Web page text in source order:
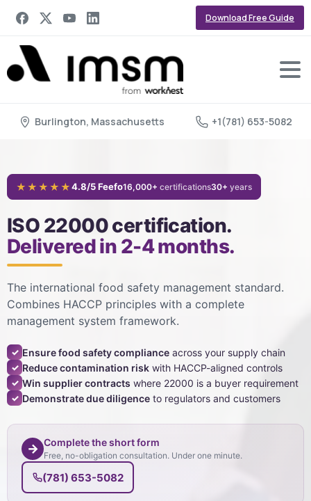
Download Free Guide
Burlington, Massachusetts +1(781) 653-5082
★★★★★4.8/5 Feefo16,000+ certifications30+ years
ISO 22000 certification.
Delivered in 2-4 months.
The international food safety management standard.
Combines HACCP principles with a complete
management system framework.
✓ Ensure food safety compliance across your supply chain
✓ Reduce contamination risk with HACCP-aligned controls
✓ Win supplier contracts where 22000 is a buyer requirement
✓ Demonstrate due diligence to regulators and customers
→ Complete the short form
Free, no-obligation consultation. Under one minute.
(781) 653-5082